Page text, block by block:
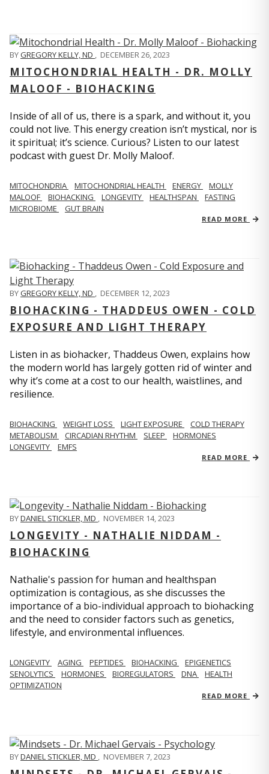
BYGREGORY KELLY, ND , DECEMBER 26, 2023
MITOCHONDRIAL HEALTH - DR. MOLLY
MALOOF - BIOHACKING
Inside of all of us, there is a spark, and without it, you
could not live. This energy creation isn’t mystical, nor is
it spiritual; it’s science. Curious? Listen to our latest
podcast with guest Dr. Molly Maloof.
MITOCHONDRIA MITOCHONDRIAL HEALTH ENERGY
MOLLY
MALOOF
BIOHACKING LONGEVITY HEALTHSPAN
FASTING
MICROBIOME
GUT BRAIN
READ MORE
BYGREGORY KELLY, ND , DECEMBER 12, 2023
BIOHACKING - THADDEUS OWEN - COLD
EXPOSURE AND LIGHT THERAPY
Listen in as biohacker, Thaddeus Owen, explains how
the modern world has largely gotten rid of winter and
why it’s come at a cost to our health, waistlines, and
resilience.
BIOHACKING WEIGHT LOSS LIGHT EXPOSURE
COLD THERAPY
METABOLISM
CIRCADIAN RHYTHM SLEEP
HORMONES
LONGEVITY
EMFS
READ MORE
BYDANIEL STICKLER, MD , NOVEMBER 14, 2023
LONGEVITY - NATHALIE NIDDAM -
BIOHACKING
Nathalie's passion for human and healthspan
optimization is contagious, as she discusses the
importance of a bio-individual approach to biohacking
and the need to consider factors such as genetics,
lifestyle, and environmental influences.
LONGEVITY AGING PEPTIDES BIOHACKING
EPIGENETICS
SENOLYTICS
HORMONES BIOREGULATORS DNA
HEALTH
OPTIMIZATION
READ MORE
BYDANIEL STICKLER, MD , NOVEMBER 7, 2023